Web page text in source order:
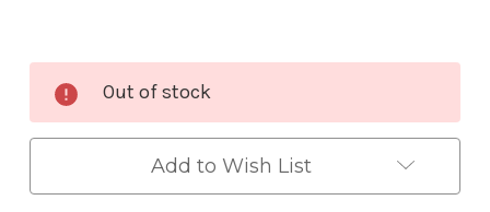
Stock:
Out of stock
Add to Wish List